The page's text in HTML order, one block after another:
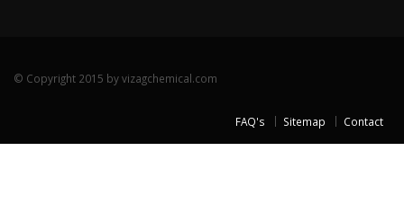
© Copyright 2015 by vizagchemical.com
FAQ's Sitemap Contact